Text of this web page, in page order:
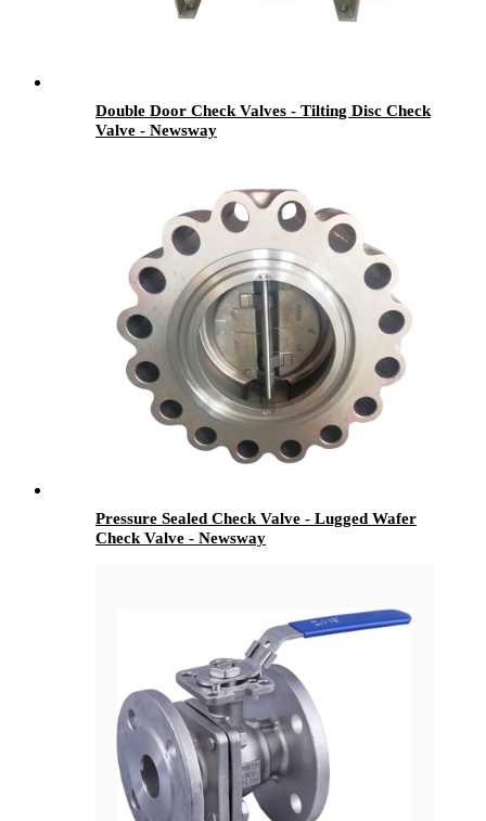
Double Door Check Valves - Tilting Disc Check
Valve - Newsway
Pressure Sealed Check Valve - Lugged Wafer
Check Valve - Newsway